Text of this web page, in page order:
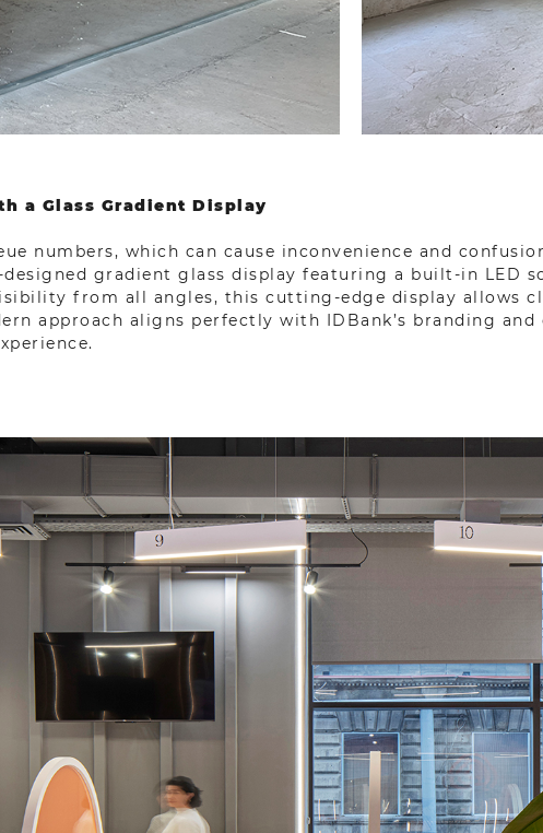
a Glass Gradient Display
numbers, which can cause inconvenience and
gradient glass display featuring a built-in LED
from all angles, this cutting-edge display allows
approach aligns perfectly with IDBank’s branding